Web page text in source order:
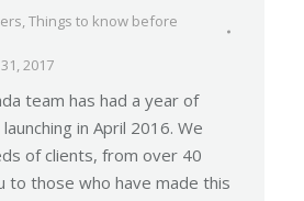
,Things to know before
2017
team has had a year of
in April 2016. We
of clients, from over 40
to those who have made this